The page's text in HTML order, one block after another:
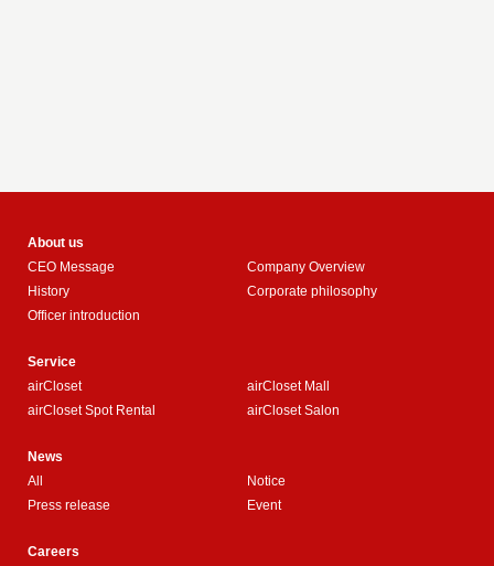
About us
CEO Message
Company Overview
History
Corporate philosophy
Officer introduction
Service
airCloset
airCloset Mall
airCloset Spot Rental
airCloset Salon
News
All
Notice
Press release
Event
Careers